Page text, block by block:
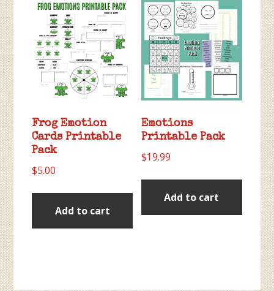
Frog Emotion
Cards Printable
Pack
$5.00
Add to cart
Emotions
Printable Pack
$19.99
Add to cart